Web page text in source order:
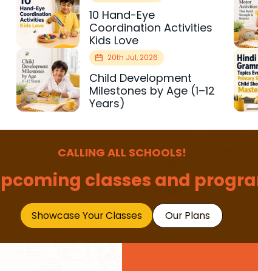
10 Hand-Eye
Coordination Activities
Kids Love
20th Jul, 2026
Child Development
Milestones by Age (1–12
Years)
CALLING ALL SCHOOLS!
classes and
Showcase Your Classes Our Plans